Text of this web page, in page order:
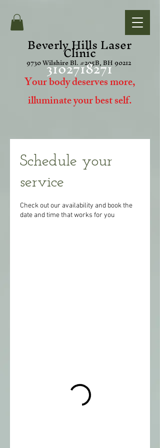
Beverly Hills Laser
Clinic
9730 Wilshire Bl. #205B, BH 90212
3102718271
Your body deserves more,
illuminate your best self.
Schedule your
service
Check out our availability and book the
date and time that works for you